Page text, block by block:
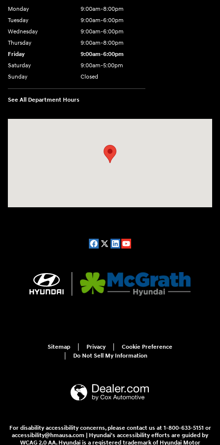
Monday
9:00am-8:00pm
Tuesday
9:00am-6:00pm
Wednesday
9:00am-6:00pm
Thursday
9:00am-8:00pm
Friday
9:00am-6:00pm
Saturday
9:00am-5:00pm
Sunday
Closed
See All Department Hours
Sitemap Privacy
Cookie Preference
Do Not Sell My Information
For disability accessibility concerns, please contact us at 1-800-633-5151 or
accessibility@hmausa.com | Hyundai's accessibility efforts are guided by
WCAG 2.0 AA. Hyundai is a registered trademark of Hyundai Motor